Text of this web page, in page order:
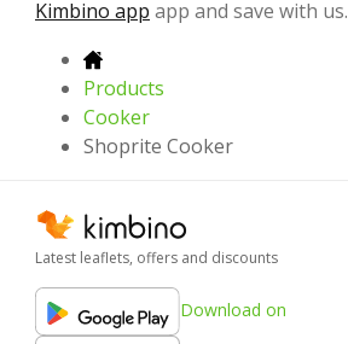
Kimbino app app and save with us.
Products
Cooker
Shoprite Cooker
Latest leaflets, offers and discounts
Download on